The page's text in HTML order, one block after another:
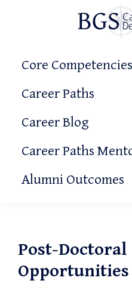
navigation
content
sidebarDevelopment
It
Core Competencies
Career Paths
Career Blog
Career Paths
Alumni Outcomes
Post-
Opportunities